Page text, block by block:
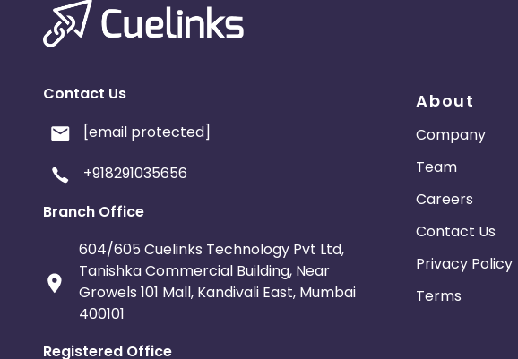
Contact Us
[email protected]
+918291035656
Branch Office
604/605 Cuelinks Technology Pvt Ltd,
Tanishka Commercial Building, Near
Growels 101 Mall, Kandivali East, Mumbai
400101
Registered Office
About
Company
Team
Careers
Contact Us
Privacy Policy
Terms